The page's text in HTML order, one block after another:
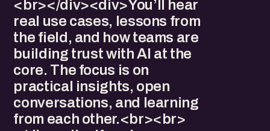
<br></div><div>You’ll hear
real use cases, lessons from
the field, and how teams are
building trust with AI at the
core. The focus is on
practical insights, open
conversations, and learning
from each other.<br><br>